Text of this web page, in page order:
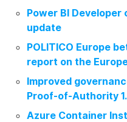
Power BI
update
POLITICO Europe
report on the
Improved
Proof-of-Authority
Azure Container